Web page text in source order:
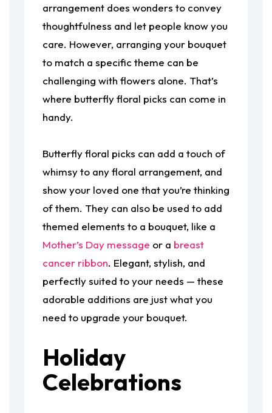
arrangement does wonders to convey
thoughtfulness and let people know you
care. However, arranging your bouquet
to match a specific theme can be
challenging with flowers alone. That’s
where butterfly floral picks can come in
handy.
Butterfly floral picks can add a touch of
whimsy to any floral arrangement, and
show your loved one that you’re thinking
of them. They can also be used to add
themed elements to a bouquet, like a
Mother’s Day message or a breast
cancer ribbon. Elegant, stylish, and
perfectly suited to your needs — these
adorable additions are just what you
need to upgrade your bouquet.
Holiday
Celebrations